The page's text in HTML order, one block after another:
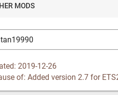
MODS
2019-12-26
of: Added version 2.7 for